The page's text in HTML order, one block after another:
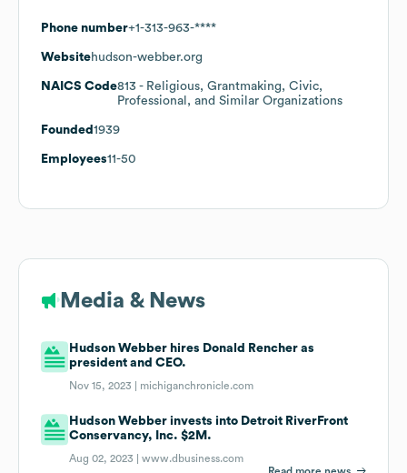
Phone number+1-313-963-****
Websitehudson-webber.org
NAICS Code813 - Religious, Grantmaking, Civic,
Professional, and Similar Organizations
Founded 1939
Employees11-50
Media & News
Hudson Webber hires Donald Rencher as
president and CEO.
Nov 15, 2023 | michiganchronicle.com
Hudson Webber invests into Detroit RiverFront
Conservancy, Inc. $2M.
Aug 02, 2023 |www.dbusiness.com